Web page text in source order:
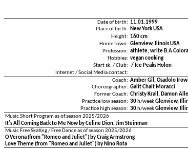
Date of birth: 11.01.1999
Place of birth: New York USA
Height: 160 cm
Home town: Glenview, Ilinois USA
Profession: athlete, write B.A
Hobbies: vegan cooking
Start sk. / Club:
/ Ice Peaks Holon
Internet / Social Media contact:
Coach: Amber Gil, Osadolo
Choreographer: Galit Chait Moracci
Former Coach: Christy Krall, Damon
Practice low season: 30 h/weekGlenview,
Practice high season: 30 h/weekGlenview,
Music Short Program as of season 2025/2026
It's All Coming Back to Me Now by Celine Dion, Jim Steinman
Music Free Skating / Free Dance as of season 2025/2026
O Verona (from "Romeo and Juliet") by Craig Armstrong
Love Theme (from "Romeo and Juliet") by Nino Rota